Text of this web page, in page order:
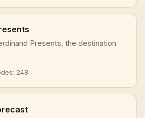
Presents, the destination
248